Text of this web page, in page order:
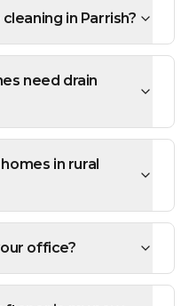
in Parrish?
need drain
in rural
office?